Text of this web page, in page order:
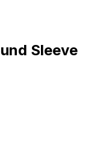
Sleeve